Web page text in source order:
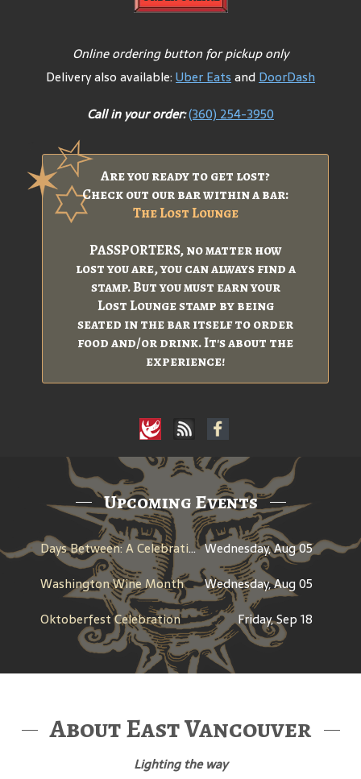
Online ordering button for pickup only
Delivery also available:Uber EatsandDoorDash
Call in your order:(360) 254-3950
Are you ready to get lost?
Check out our bar within a bar:
The Lost Lounge
PASSPORTERS, no matter how
lost you are, you can always find a
stamp. But you must earn your
Lost Lounge stamp by being
seated in the bar itself to order
food and/or drink. It's about the
experience!
Upcoming Events
Days Between: A Celebration of Jerry Garcia Wednesday, Aug 05
Washington Wine Month
Wednesday, Aug 05
Oktoberfest Celebration
Friday, Sep 18
About East Vancouver
Lighting the way